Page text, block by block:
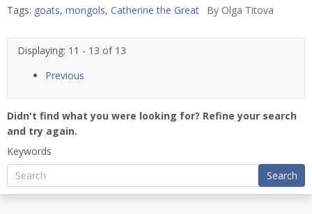
Tags: goats, mongols, Catherine the Great ByOlga Titova
Displaying: 11 - 13 of 13
Previous
Didn't find what you were looking for? Refine your search
and try again.
Keywords
Search